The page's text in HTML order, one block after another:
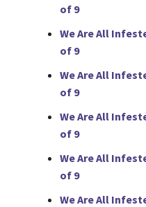
of 9
We Are All
of 9
We Are All
of 9
We Are All
of 9
We Are All
of 9
We Are All